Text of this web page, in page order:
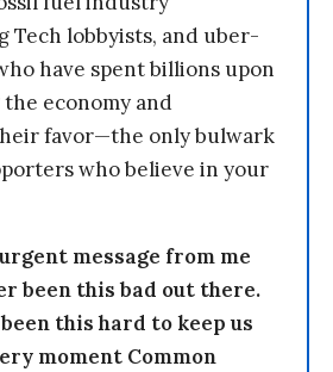
Tech lobbyists, and uber-
have spent billions upon
economy and
favor—the only bulwark
who believe in your
message from me
been this bad out there.
this hard to keep us
moment Common